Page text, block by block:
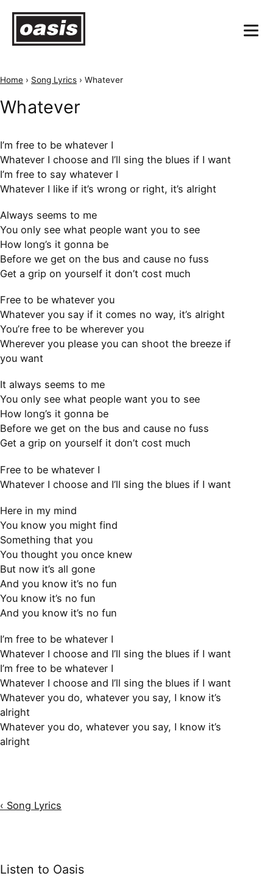
Home › Song Lyrics › Whatever
Whatever
I’m free to be whatever I
Whatever I choose and I’ll sing the blues if I want
I’m free to say whatever I
Whatever I like if it’s wrong or right, it’s alright
Always seems to me
You only see what people want you to see
How long’s it gonna be
Before we get on the bus and cause no fuss
Get a grip on yourself it don’t cost much
Free to be whatever you
Whatever you say if it comes no way, it’s alright
You’re free to be wherever you
Wherever you please you can shoot the breeze if
you want
It always seems to me
You only see what people want you to see
How long’s it gonna be
Before we get on the bus and cause no fuss
Get a grip on yourself it don’t cost much
Free to be whatever I
Whatever I choose and I’ll sing the blues if I want
Here in my mind
You know you might find
Something that you
You thought you once knew
But now it’s all gone
And you know it’s no fun
You know it’s no fun
And you know it’s no fun
I’m free to be whatever I
Whatever I choose and I’ll sing the blues if I want
I’m free to be whatever I
Whatever I choose and I’ll sing the blues if I want
Whatever you do, whatever you say, I know it’s
alright
Whatever you do, whatever you say, I know it’s
alright
‹ Song Lyrics
Listen to Oasis